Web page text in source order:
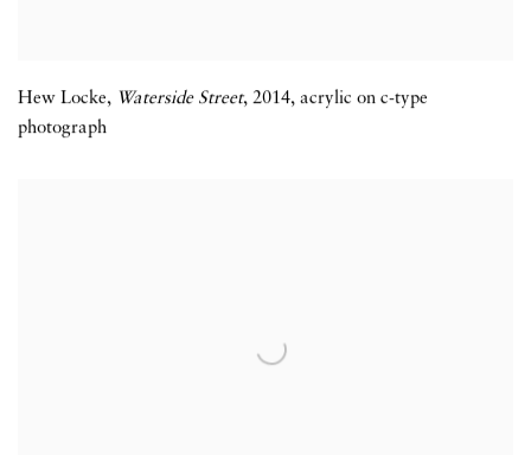
Hew Locke, Waterside Street, 2014, acrylic on c-type
photograph